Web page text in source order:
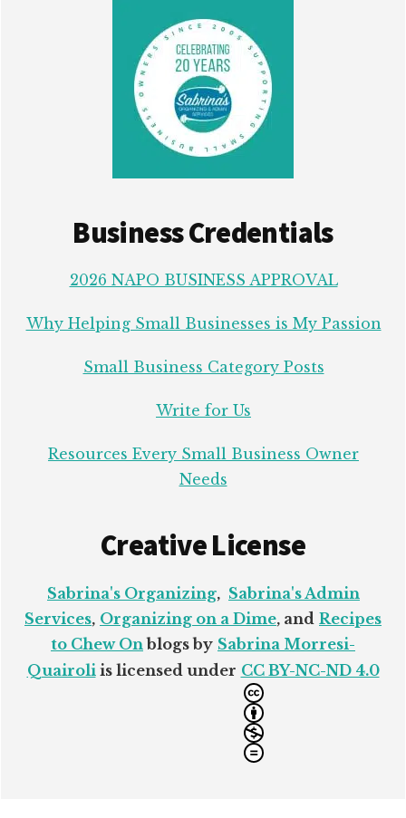
Business Credentials
2026 NAPO BUSINESS APPROVAL
Why Helping Small Businesses is My Passion
Small Business Category Posts
Write for Us
Resources Every Small Business Owner
Needs
Creative License
Sabrina's Organizing, Sabrina's Admin
Services, Organizing on a Dime, and Recipes
to Chew Onblogs by Sabrina Morresi-
Quairoliis licensed under CC BY-NC-ND 4.0